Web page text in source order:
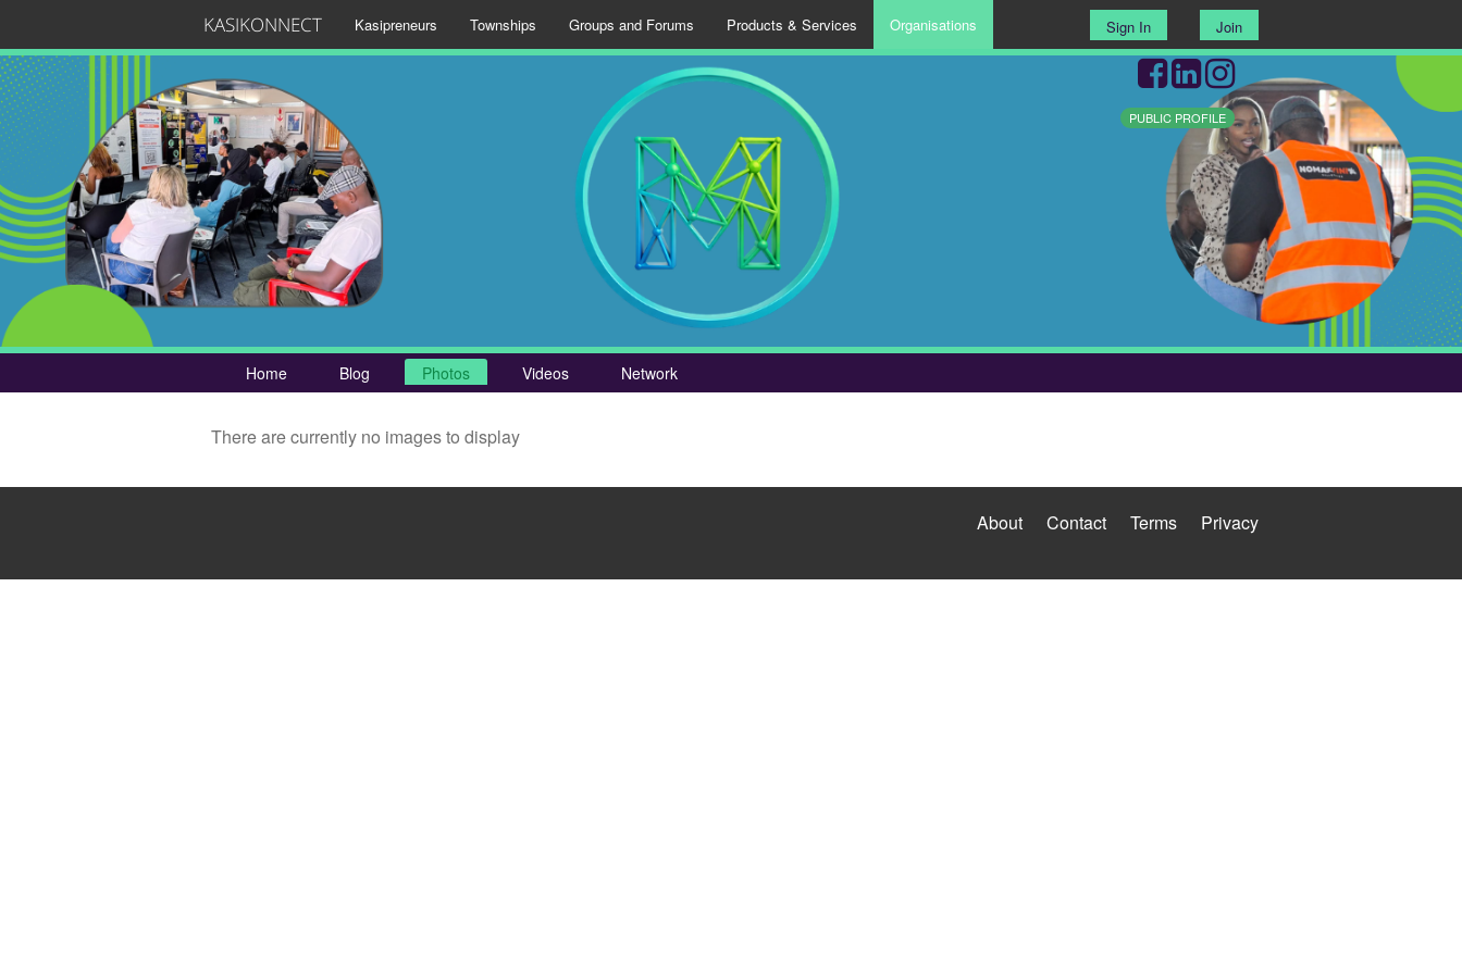
KASIKONNECT Sign In Join
Kasipreneurs Townships Groups and Forums Products & Services Organisations
PUBLIC PROFILE
Home Blog Photos Videos Network
There are currently no images to display
About Contact Terms Privacy